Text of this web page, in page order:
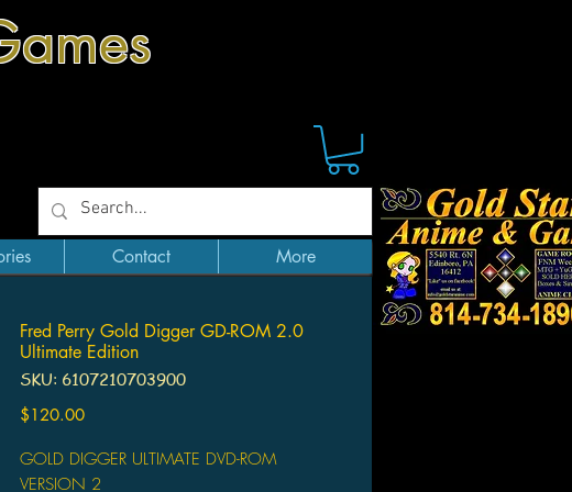
Contact More
Fred Perry Gold Digger GD-ROM 2.0
Ultimate Edition
SKU: 6107210703900
$120.00Price
GOLD DIGGER ULTIMATE DVD-ROM
VERSION 2